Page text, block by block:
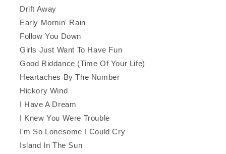
Drift Away
Early Mornin' Rain
Follow You Down
Girls Just Want To Have Fun
Good Riddance (Time Of Your Life)
Heartaches By The Number
Hickory Wind
I Have A Dream
I Knew You Were Trouble
I'm So Lonesome I Could Cry
Island In The Sun